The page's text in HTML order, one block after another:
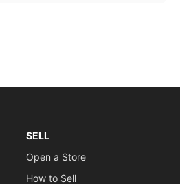
SELL
Open a Store
How to Sell